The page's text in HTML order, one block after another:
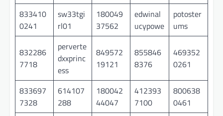
833410
0241
sw33tgi
rl01
180049
37562
edwinal
ucypowe
potoster
ums
832286
7718
perverte
dxxprinc
ess
849572
19121
855846
8376
469352
0261
833697
7328
614107
288
180042
44047
412393
7100
800638
0461